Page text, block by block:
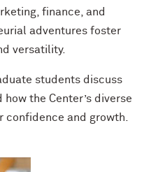
finance, and
adventures foster
versatility.
students discuss
the Center’s diverse
confidence and growth.